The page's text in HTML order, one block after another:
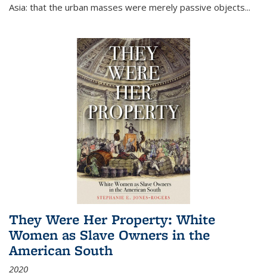
Asia: that the urban masses were merely passive objects...
They Were Her Property: White
Women as Slave Owners in the
American South
2020